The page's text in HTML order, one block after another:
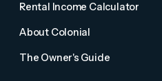
Rental Income Calculator
About Colonial
The Owner's Guide